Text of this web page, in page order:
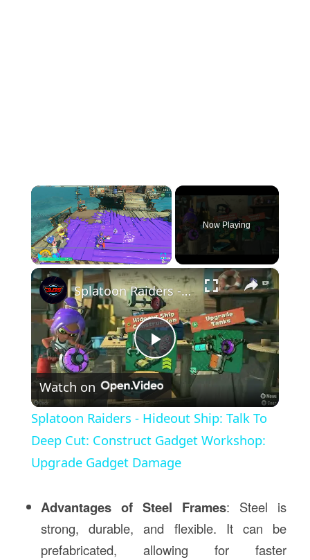
×
Play Unmute Fullscreen
Now Playing
×
Play
Video
Splatoon Raiders - Hideout Ship: Talk To Deep Cut: Construct Gadget Workshop: Upgrade Gadget Damage
Watch on
Splatoon Raiders - Hideout Ship: Talk To
Deep Cut: Construct Gadget Workshop:
Upgrade Gadget Damage
Advantages of Steel Frames: Steel is
strong, durable, and flexible. It can be
prefabricated, allowing for faster